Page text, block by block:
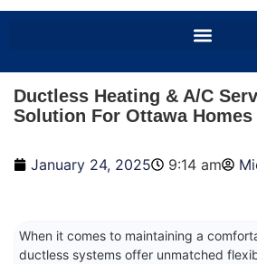
Ductless Heating & A/C
Solution For Ottawa Homes
January 24, 2025 9:14 am
When it comes to maintaining a
ductless systems offer unmatched